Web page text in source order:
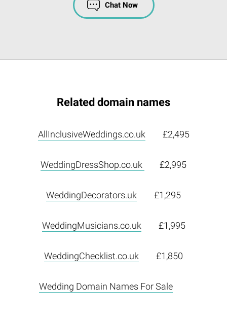
Chat Now
Related domain names
AllInclusiveWeddings.co.uk £2,495
WeddingDressShop.co.uk £2,995
WeddingDecorators.uk £1,295
WeddingMusicians.co.uk £1,995
WeddingChecklist.co.uk £1,850
Wedding Domain Names For Sale